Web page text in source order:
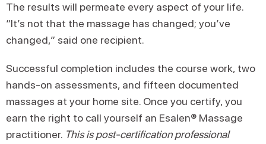
The results will permeate every aspect of your life.
“It’s not that the massage has changed; you’ve
changed,” said one recipient.
Successful completion includes the course work, two
hands-on assessments, and fifteen documented
massages at your home site. Once you certify, you
earn the right to call yourself an Esalen® Massage
practitioner. This is post-certification professional